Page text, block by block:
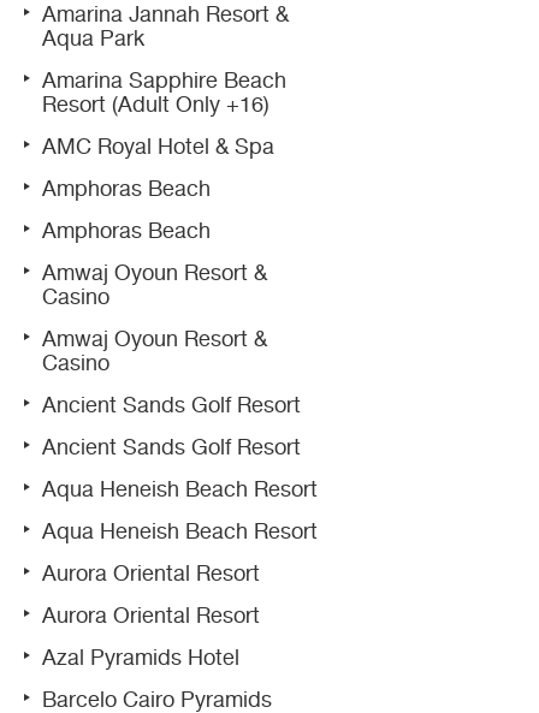
Amarina Jannah Resort &
Aqua Park
Amarina Sapphire Beach
Resort (Adult Only +16)
AMC Royal Hotel & Spa
Amphoras Beach
Amphoras Beach
Amwaj Oyoun Resort &
Casino
Amwaj Oyoun Resort &
Casino
Ancient Sands Golf Resort
Ancient Sands Golf Resort
Aqua Heneish Beach Resort
Aqua Heneish Beach Resort
Aurora Oriental Resort
Aurora Oriental Resort
Azal Pyramids Hotel
Barcelo Cairo Pyramids